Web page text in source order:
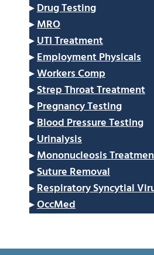
▸Drug Testing
▸MRO
▸UTI Treatment
▸Employment Physicals
▸Workers Comp
▸Strep Throat Treatment
▸Pregnancy Testing
▸Blood Pressure Testing
▸Urinalysis
▸Mononucleosis
▸Suture Removal
▸Respiratory Syncytial
▸OccMed